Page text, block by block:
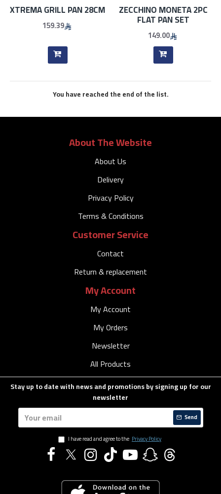
XTREMA GRILL PAN 28CM
159.39
ZECCHINO MONETA 2PC
FLAT PAN SET
149.00
You have reached the end of the list.
About The Website
About Us
Delivery
Privacy Policy
Terms & Conditions
Customer Service
Contact
Return & replacement
My Account
My Account
My Orders
Newsletter
All Products
Stay up to date with news and promotions by signing up for our
newsletter
Send
I have read and agree to the Privacy Policy